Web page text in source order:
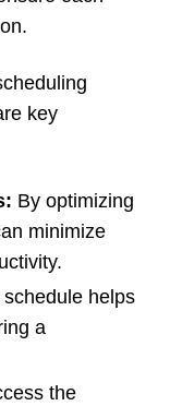
key
By optimizing
minimize
helps
a
the